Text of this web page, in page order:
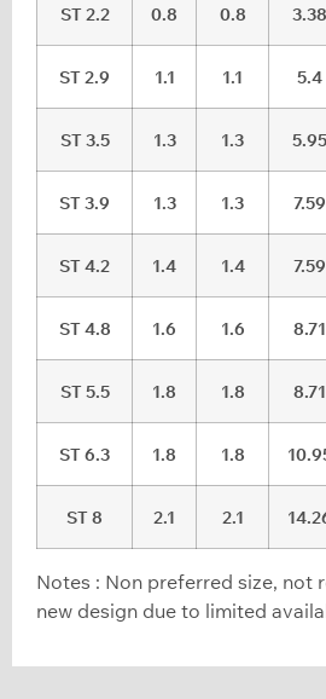
ST 2.2 0.8 0.8 3.38
ST 2.9 1.1 1.1 5.4
ST 3.5 1.3 1.3 5.95
ST 3.9 1.3 1.3 7.59
ST 4.2 1.4 1.4 7.59
ST 4.8 1.6 1.6 8.71
ST 5.5 1.8 1.8 8.71
ST 6.3 1.8 1.8
ST 8 2.1 2.1
Notes : Non preferred size, not
new design due to limited